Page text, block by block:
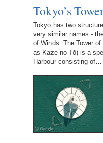
Tokyo’s
Tokyo has two
very similar names -
of Winds. The Tower
as Kaze no Tō) is a
Harbour consisting of…